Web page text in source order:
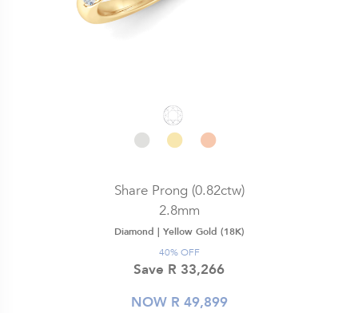
Share Prong (0.82ctw)
2.8mm
Diamond | Yellow Gold (18K)
40% OFF
Save R 33,266
NOW R 49,899